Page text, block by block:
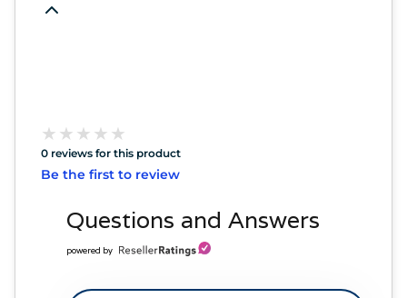
★
★ ★
★ ★
★ ★
★ ★
★
0 reviews for this product
Be the first to review
Questions and Answers
powered by